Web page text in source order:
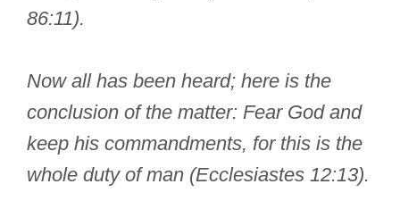
86:11).
Now all has been heard; here is the
conclusion of the matter: Fear God and
keep his commandments, for this is the
whole duty of man (Ecclesiastes 12:13).